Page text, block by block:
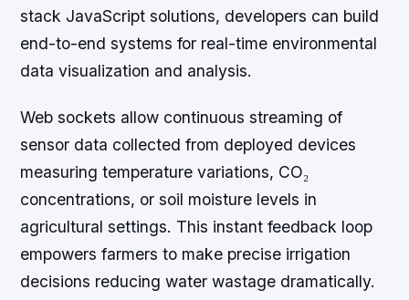
stack JavaScript solutions, developers can build
end-to-end systems for real-time environmental
data visualization and analysis.
Web sockets allow continuous streaming of
sensor data collected from deployed devices
measuring temperature variations, CO₂
concentrations, or soil moisture levels in
agricultural settings. This instant feedback loop
empowers farmers to make precise irrigation
decisions reducing water wastage dramatically.